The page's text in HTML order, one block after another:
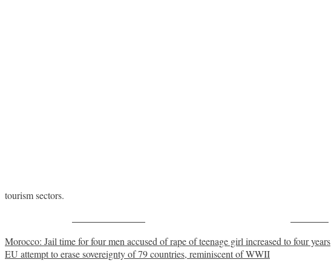
tourism sectors.
Post
navigation
Morocco: Jail time for four men accused of rape of teenage girl increased to four years
EU attempt to erase sovereignty of 79 countries, reminiscent of WWII